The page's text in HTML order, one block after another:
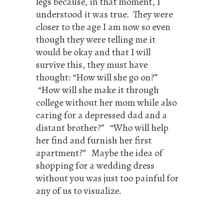
understood it was true. They were
closer to the age I am now so even
though they were telling me it
would be okay and that I will
survive this, they must have
thought: “How will she go on?”
“How will she make it through
college without her mom while also
caring for a depressed dad and a
distant brother?” “Who will help
her find and furnish her first
apartment?” Maybe the idea of
shopping for a wedding dress
without you was just too painful for
any of us to visualize.